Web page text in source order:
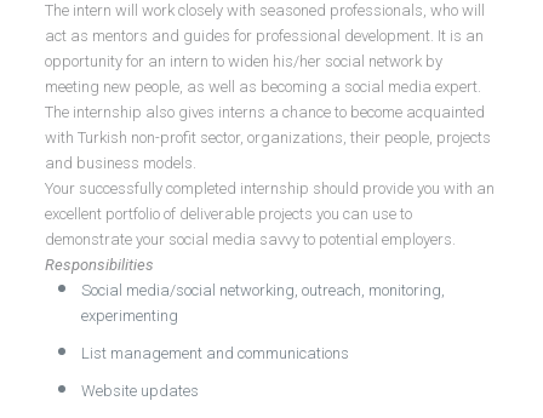
The intern will work closely with seasoned professionals, who will
act as mentors and guides for professional development. It is an
opportunity for an intern to widen his/her social network by
meeting new people, as well as becoming a social media expert.
The internship also gives interns a chance to become acquainted
with Turkish non-profit sector, organizations, their people, projects
and business models.
Your successfully completed internship should provide you with an
excellent portfolio of deliverable projects you can use to
demonstrate your social media savvy to potential employers.
Responsibilities
Social media/social networking, outreach, monitoring,
experimenting
List management and communications
Website updates